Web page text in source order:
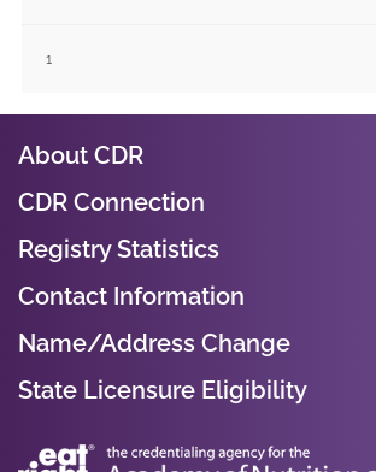
1
About CDR
CDR Connection
Registry Statistics
Contact Information
Name/Address Change
State Licensure Eligibility